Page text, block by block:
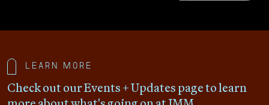
Learn more
Check out our Events + Updates page to learn